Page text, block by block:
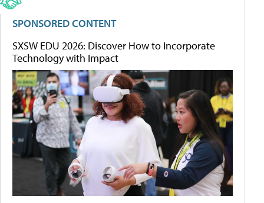
SPONSORED CONTENT
SXSW EDU 2026: Discover How to Incorporate
Technology with Impact